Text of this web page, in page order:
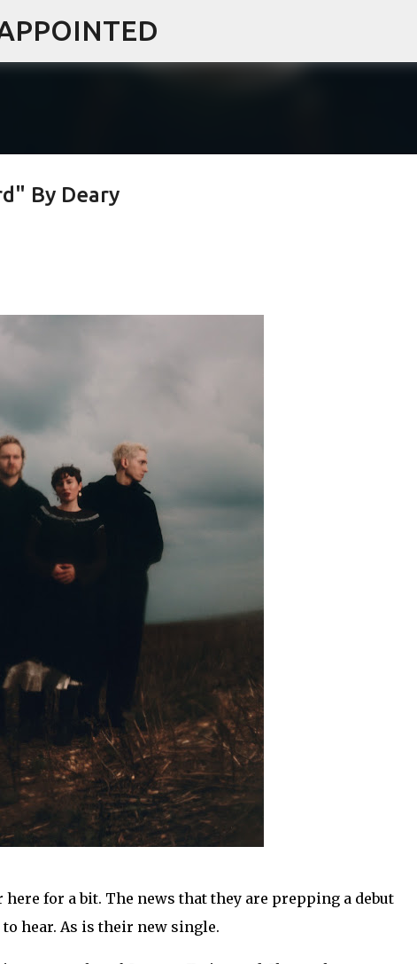
Skip to main content
By Deary
for a bit. The news that they are prepping a debut
hear. As is their new single.